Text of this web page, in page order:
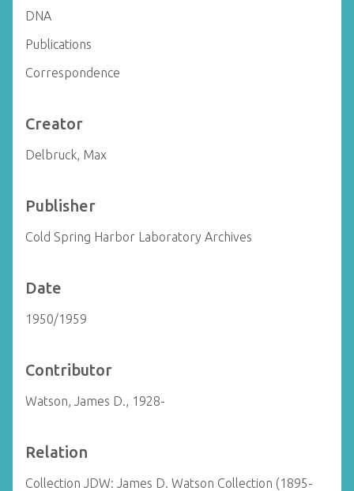
DNA
Publications
Correspondence
Creator
Delbruck, Max
Publisher
Cold Spring Harbor Laboratory Archives
Date
1950/1959
Contributor
Watson, James D., 1928-
Relation
Collection JDW: James D. Watson Collection (1895-